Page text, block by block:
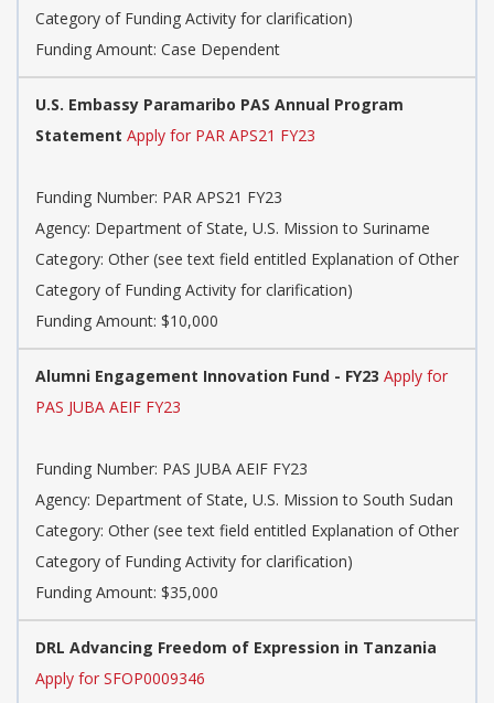
Category of Funding Activity for clarification)
Funding Amount: Case Dependent
U.S. Embassy Paramaribo PAS Annual Program
Statement Apply for PAR APS21 FY23
Funding Number: PAR APS21 FY23
Agency: Department of State, U.S. Mission to Suriname
Category: Other (see text field entitled Explanation of Other
Category of Funding Activity for clarification)
Funding Amount: $10,000
Alumni Engagement Innovation Fund - FY23 Apply for
PAS JUBA AEIF FY23
Funding Number: PAS JUBA AEIF FY23
Agency: Department of State, U.S. Mission to South Sudan
Category: Other (see text field entitled Explanation of Other
Category of Funding Activity for clarification)
Funding Amount: $35,000
DRL Advancing Freedom of Expression in Tanzania
Apply for SFOP0009346